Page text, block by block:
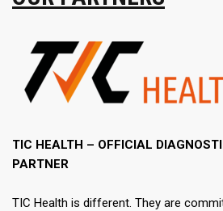
TIC HEALTH – OFFICIAL
PARTNER​
​TIC Health is different. They are